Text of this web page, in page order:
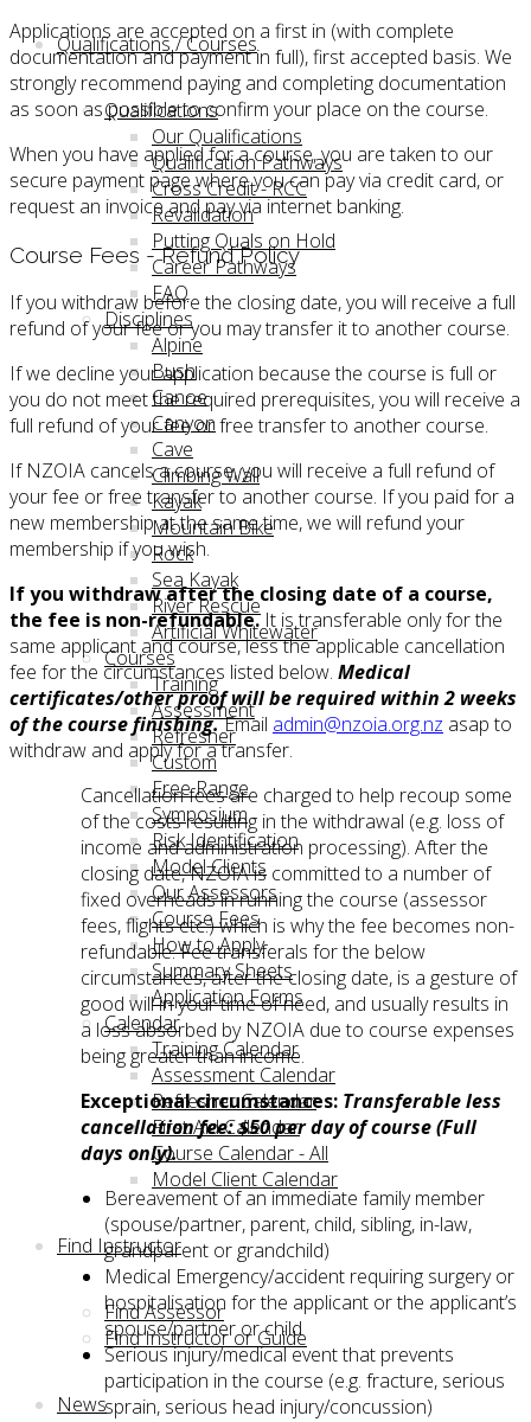
Qualifications / Courses
Qualifications
Our Qualifications
Qualification Pathways
Cross Credit - RCC
Revalidation
Putting Quals on Hold
Career Pathways
FAQ
Disciplines
Alpine
Bush
Canoe
Canyon
Cave
Climbing Wall
Kayak
Mountain Bike
Rock
Sea Kayak
River Rescue
Artificial Whitewater
Courses
Training
Assessment
Refresher
Custom
Free Range
Symposium
Risk Identification
Model Clients
Our Assessors
Course Fees
How to Apply
Summary Sheets
Application Forms
Calendar
Training Calendar
Assessment Calendar
Refresher Calendar
First Aid Calendar
Course Calendar - All
Model Client Calendar
Find Instructor
Find Assessor
Find Instructor or Guide
News
Applications are accepted on a first in (with complete
documentation and payment in full), first accepted basis. We
strongly recommend paying and completing documentation
as soon as possible to confirm your place on the course.
When you have applied for a course, you are taken to our
secure payment page where you can pay via credit card, or
request an invoice and pay via internet banking.
Course Fees - Refund Policy
If you withdraw before the closing date, you will receive a full
refund of your fee or you may transfer it to another course.
If we decline your application because the course is full or
you do not meet the required prerequisites, you will receive a
full refund of your fee or free transfer to another course.
If NZOIA cancels a course, you will receive a full refund of
your fee or free transfer to another course. If you paid for a
new membership at the same time, we will refund your
membership if you wish.
If you withdraw after the closing date of a course,
the fee is non-refundable.It is transferable only for the
same applicant and course, less the applicable cancellation
fee for the circumstances listed below. Medical
certificates/other proof will be required within 2 weeks
of the course finishing.Email admin@nzoia.org.nz asap to
withdraw and apply for a transfer.
Cancellation fees are charged to help recoup some
of the costs resulting in the withdrawal (e.g. loss of
income and administration processing). After the
closing date, NZOIA is committed to a number of
fixed overheads in running the course (assessor
fees, flights etc.) which is why the fee becomes non-
refundable. Fee transferals for the below
circumstances, after the closing date, is a gesture of
good will in your time of need, and usually results in
a loss absorbed by NZOIA due to course expenses
being greater than income.
Exceptional circumstances: Transferable less
cancellation fee: $50 per day of course (Full
days only).
Bereavement of an immediate family member
(spouse/partner, parent, child, sibling, in-law,
grandparent or grandchild)
Medical Emergency/accident requiring surgery or
hospitalisation for the applicant or the applicant’s
spouse/partner or child
Serious injury/medical event that prevents
participation in the course (e.g. fracture, serious
sprain, serious head injury/concussion)